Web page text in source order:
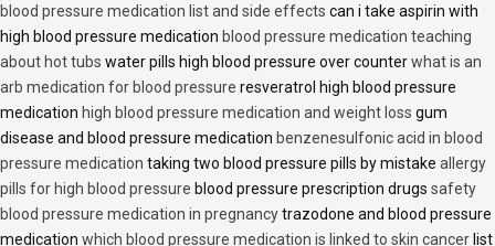
blood pressure medication list and side effects can i take aspirin with
high blood pressure medication blood pressure medication teaching
about hot tubs water pills high blood pressure over counterwhat is an
arb medication for blood pressure resveratrol high blood pressure
medication high blood pressure medication and weight loss gum
disease and blood pressure medication benzenesulfonic acid in blood
pressure medication taking two blood pressure pills by mistake allergy
pills for high blood pressure blood pressure prescription drugs safety
blood pressure medication in pregnancytrazodone and blood pressure
medication which blood pressure medication is linked to skin cancer list